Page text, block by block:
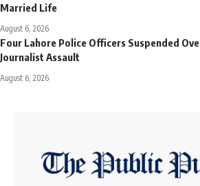
Married Life
August 6, 2026
Four Lahore Police Officers Suspended
Journalist Assault
August 6, 2026